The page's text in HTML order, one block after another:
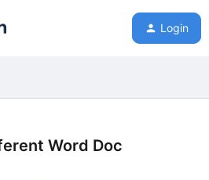
Login
Word Doc